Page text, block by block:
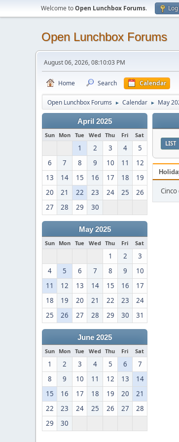
Welcome toOpen Lunchbox Forums.
Open Lunchbox Forums
August 06, 2026, 08:10:03 PM
Home Search Calendar
Open Lunchbox Forums ► Calendar ► May
April 2025
Sun Mon Tue Wed Thu Fri Sat
1 2 3 4
5
6
7 8 9 10 11
12
13
14 15 16 17 18
19
20
21 22 23 24 25
26
27
28 29 30
May 2025
Sun Mon Tue Wed Thu Fri Sat
1 2
3
4
5 6 7 8 9
10
11
12 13 14 15 16
17
18
19 20 21 22 23
24
25
26 27 28 29 30 31
June 2025
Sun Mon Tue Wed Thu Fri Sat
1 2 3 4 5 6
7
8
9 10 11 12 13
14
15
16 17 18 19 20
21
22
23 24 25 26 27
28
29
30
LIST